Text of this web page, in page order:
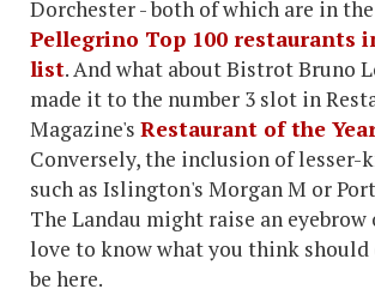
Dorchester - both of which are in the
Pellegrino Top 100 restaurants
list. And what about Bistrot Bruno
made it to the number 3 slot in
Magazine's Restaurant of the
Conversely, the inclusion of lesser-
such as Islington's Morgan M or
The Landau might raise an eyebrow
love to know what you think
be here.